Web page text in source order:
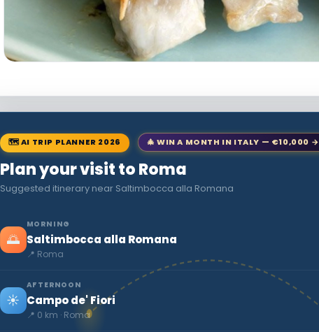
🗺 AI TRIP PLANNER 2026 🎄 WIN A MONTH IN ITALY — €10,000 →
Plan your visit to Roma
Suggested itinerary near Saltimbocca alla Romana
🌅
MORNING
Saltimbocca alla Romana
📍 Roma
☀️
AFTERNOON
Campo de' Fiori
📍 0 km · Roma